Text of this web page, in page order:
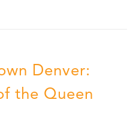
Denver:
the Queen